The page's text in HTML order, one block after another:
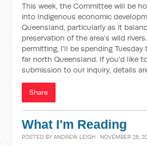
This week, the Committee will be
into Indigenous economic
Queensland, particularly as it
preservation of the area's wild
permitting, I'll be spending Tuesday
far north Queensland. If you'd like
submission to our inquiry, details
Share
What I'm Reading
POSTED BYANDREW LEIGH · NOVEMBER 28,